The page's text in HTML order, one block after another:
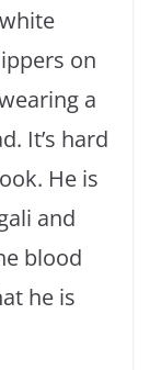
on
a
It’s hard
He is
and
blood
he is